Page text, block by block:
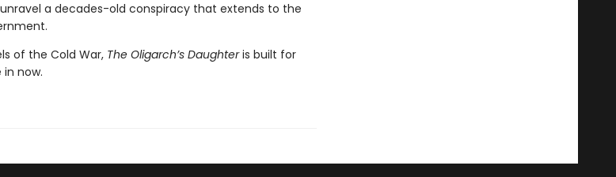
a decades-old conspiracy that extends to the
of the Cold War, The Oligarch’s Daughteris built for
now.